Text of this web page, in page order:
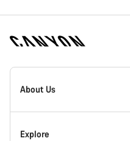
Canyon
Homepage
About Us
Inside Canyon
Explore